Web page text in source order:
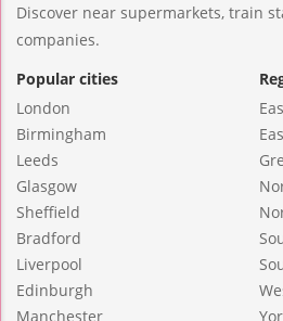
Discover near supermarkets, train
companies.
Popular cities
London
Birmingham
Leeds
Glasgow
Sheffield
Bradford
Liverpool
Edinburgh
Manchester